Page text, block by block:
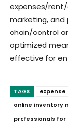
expenses/rent/
marketing, and
chain/control
optimized
effective for
TAGS
online inventory
professionals for